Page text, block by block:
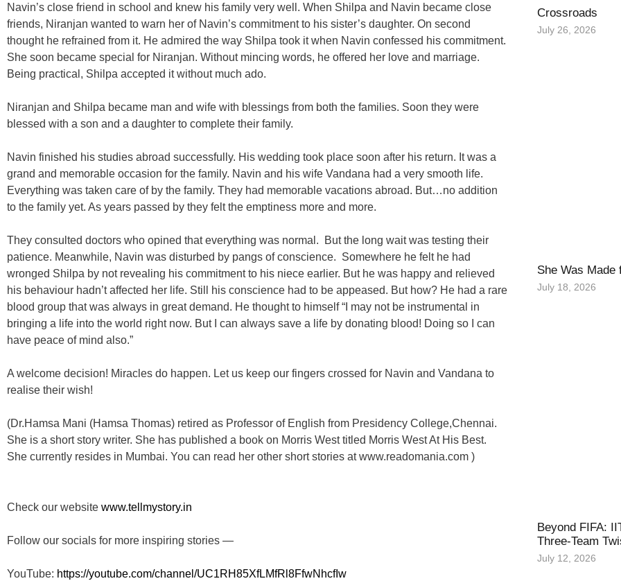
Navin’s close friend in school and knew his family very well. When Shilpa and Navin became close
friends, Niranjan wanted to warn her of Navin’s commitment to his sister’s daughter. On second
thought he refrained from it. He admired the way Shilpa took it when Navin confessed his commitment.
She soon became special for Niranjan. Without mincing words, he offered her love and marriage.
Being practical, Shilpa accepted it without much ado.
Niranjan and Shilpa became man and wife with blessings from both the families. Soon they were
blessed with a son and a daughter to complete their family.
Navin finished his studies abroad successfully. His wedding took place soon after his return. It was a
grand and memorable occasion for the family. Navin and his wife Vandana had a very smooth life.
Everything was taken care of by the family. They had memorable vacations abroad. But…no addition
to the family yet. As years passed by they felt the emptiness more and more.
They consulted doctors who opined that everything was normal. But the long wait was testing their
patience. Meanwhile, Navin was disturbed by pangs of conscience. Somewhere he felt he had
wronged Shilpa by not revealing his commitment to his niece earlier. But he was happy and relieved
his behaviour hadn’t affected her life. Still his conscience had to be appeased. But how? He had a rare
blood group that was always in great demand. He thought to himself “I may not be instrumental in
bringing a life into the world right now. But I can always save a life by donating blood! Doing so I can
have peace of mind also.”
A welcome decision! Miracles do happen. Let us keep our fingers crossed for Navin and Vandana to
realise their wish!
(Dr.Hamsa Mani (Hamsa Thomas) retired as Professor of English from Presidency College,Chennai.
She is a short story writer. She has published a book on Morris West titled Morris West At His Best.
She currently resides in Mumbai. You can read her other short stories at www.readomania.com )
Check our website www.tellmystory.in
Follow our socials for more inspiring stories —
YouTube: https://youtube.com/channel/UC1RH85XfLMfRl8FfwNhcfIw
Crossroads
July 26, 2026
She Was Made
July 18, 2026
Beyond FIFA:
Three-Team
July 12, 2026